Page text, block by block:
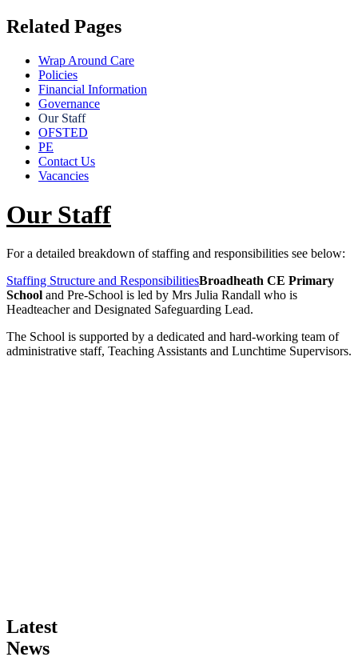
Related Pages
Wrap Around Care
Policies
Financial Information
Governance
Our Staff
OFSTED
PE
Contact Us
Vacancies
Our Staff
For a detailed breakdown of staffing and responsibilities see below:
Staffing Structure and ResponsibilitiesBroadheath CE Primary
School and Pre-School is led by Mrs Julia Randall who is
Headteacher and Designated Safeguarding Lead.
The School is supported by a dedicated and hard-working team of
administrative staff, Teaching Assistants and Lunchtime Supervisors.
Latest
News